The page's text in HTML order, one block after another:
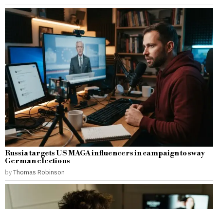
Russia targets US MAGA influencers in campaign to sway
German elections
byThomas Robinson